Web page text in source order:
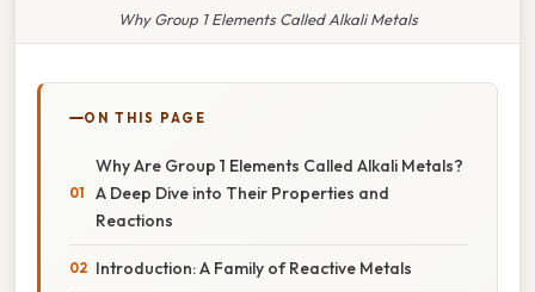
Why Group 1 Elements Called Alkali Metals
ON THIS PAGE
Why Are Group 1 Elements Called Alkali Metals?
A Deep Dive into Their Properties and
Reactions
Introduction: A Family of Reactive Metals